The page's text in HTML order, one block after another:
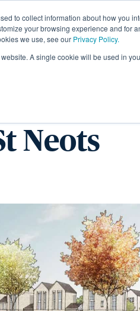
to collect information about how you
your browsing experience and for
we use, see our Privacy Policy.
A single cookie will be used in
About
Neots